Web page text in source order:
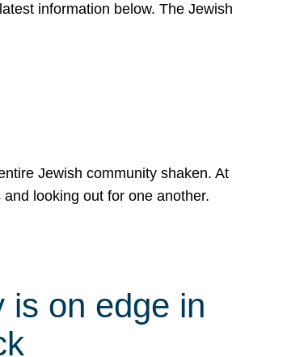
information below. The Jewish
Jewish community shaken. At
looking out for one another.
is on edge in